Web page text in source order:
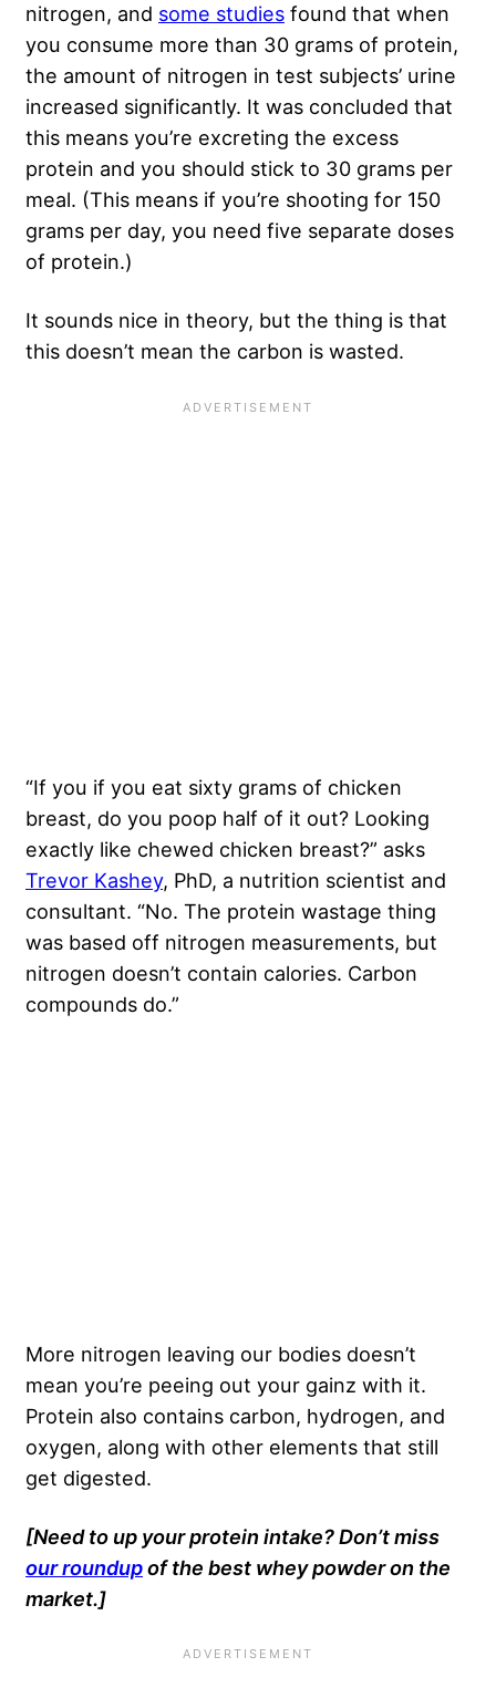
nitrogen, and some studies found that when
you consume more than 30 grams of protein,
the amount of nitrogen in test subjects’ urine
increased significantly. It was concluded that
this means you’re excreting the excess
protein and you should stick to 30 grams per
meal. (This means if you’re shooting for 150
grams per day, you need five separate doses
of protein.)
It sounds nice in theory, but the thing is that
this doesn’t mean the carbon is wasted.
“If you if you eat sixty grams of chicken
breast, do you poop half of it out? Looking
exactly like chewed chicken breast?” asks
Trevor Kashey, PhD, a nutrition scientist and
consultant. “No. The protein wastage thing
was based off nitrogen measurements, but
nitrogen doesn’t contain calories. Carbon
compounds do.”
More nitrogen leaving our bodies doesn’t
mean you’re peeing out your gainz with it.
Protein also contains carbon, hydrogen, and
oxygen, along with other elements that still
get digested.
[Need to up your protein intake? Don’t miss
our roundupof the best whey powder on the
market.]